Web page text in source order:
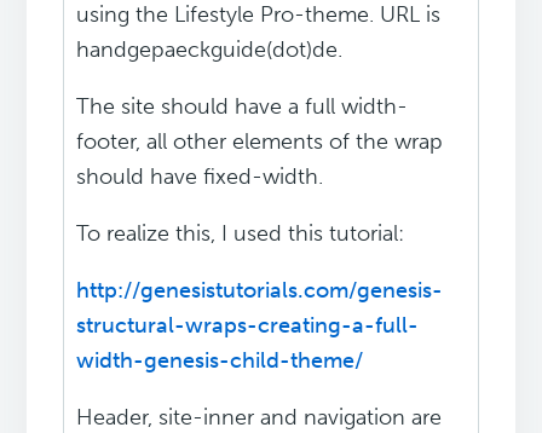
using the Lifestyle Pro-theme. URL is
handgepaeckguide(dot)de.
The site should have a full width-
footer, all other elements of the wrap
should have fixed-width.
To realize this, I used this tutorial:
http://genesistutorials.com/genesis-
structural-wraps-creating-a-full-
width-genesis-child-theme/
Header, site-inner and navigation are